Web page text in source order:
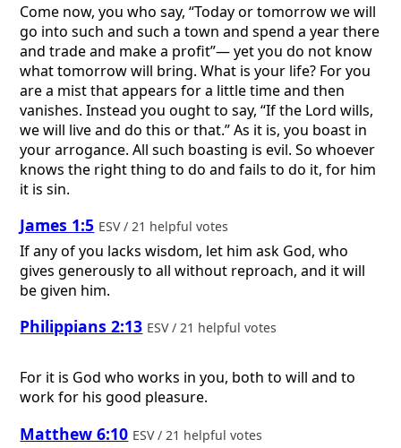
Come now, you who say, “Today or tomorrow we will
go into such and such a town and spend a year there
and trade and make a profit”— yet you do not know
what tomorrow will bring. What is your life? For you
are a mist that appears for a little time and then
vanishes. Instead you ought to say, “If the Lord wills,
we will live and do this or that.” As it is, you boast in
your arrogance. All such boasting is evil. So whoever
knows the right thing to do and fails to do it, for him
it is sin.
James 1:5 ESV / 21 helpful votes
If any of you lacks wisdom, let him ask God, who
gives generously to all without reproach, and it will
be given him.
Philippians 2:13 ESV / 21 helpful votes
For it is God who works in you, both to will and to
work for his good pleasure.
Matthew 6:10 ESV / 21 helpful votes